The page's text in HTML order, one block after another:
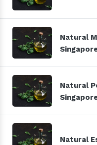
Natural
Natural
Natural